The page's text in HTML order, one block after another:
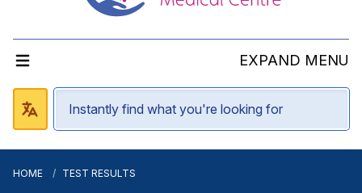
EXPAND MENU
HOME TEST RESULTS